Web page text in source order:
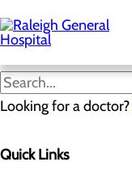
to
main
content
Looking for a doctor?
Quick Links
Careers